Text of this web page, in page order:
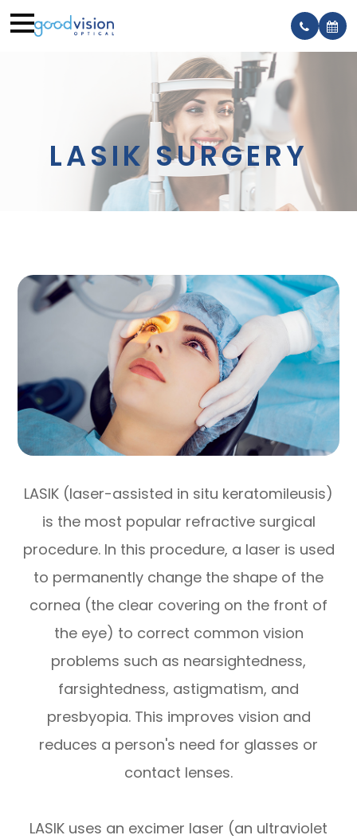
LASIK SURGERY
LASIK (laser-assisted in situ keratomileusis)
is the most popular refractive surgical
procedure. In this procedure, a laser is used
to permanently change the shape of the
cornea (the clear covering on the front of
the eye) to correct common vision
problems such as nearsightedness,
farsightedness, astigmatism, and
presbyopia. This improves vision and
reduces a person's need for glasses or
contact lenses.
LASIK uses an excimer laser (an ultraviolet